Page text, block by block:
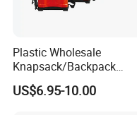
Plastic Wholesale
Knapsack/Backpack
Manual Hand Pressure
Agricultural Pump Sprayer
US$6.95-10.00